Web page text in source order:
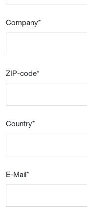
Company*
ZIP-code*
Country*
E-Mail*